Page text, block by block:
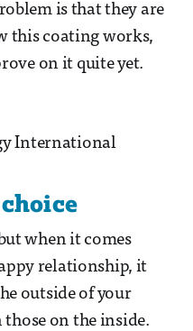
is that they are
this coating works,
on it quite yet.
International
when it comes
relationship, it
outside of your
on the inside.